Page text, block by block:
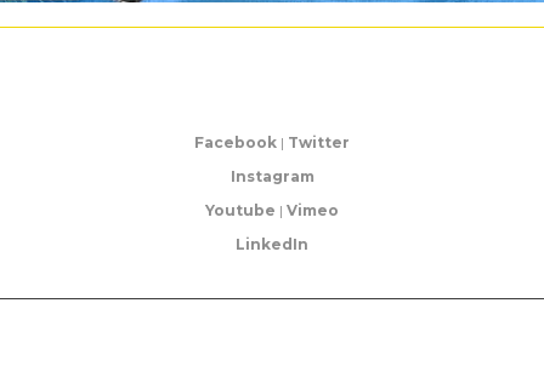
Facebook | Twitter
Instagram
Youtube | Vimeo
LinkedIn